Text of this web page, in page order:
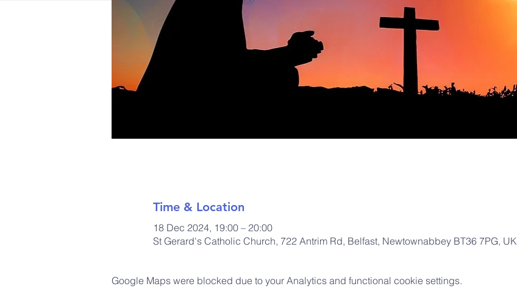
Time & Location
18 Dec 2024, 19:00 – 20:00
St Gerard's Catholic Church, 722 Antrim Rd, Belfast, Newtownabbey BT36 7PG, UK
Google Maps were blocked due to your Analytics and functional cookie settings.